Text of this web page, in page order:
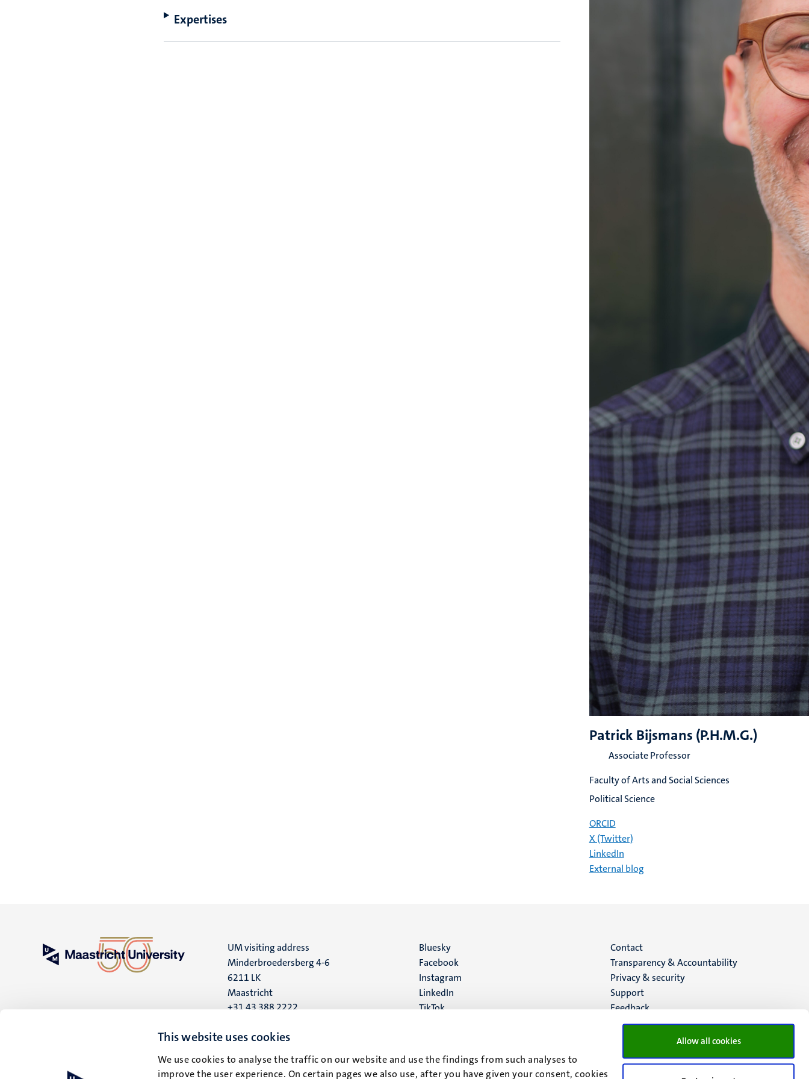
This website uses cookies
We use cookies to analyse the traffic on our website and use the findings from such analyses to
improve the user experience. On certain pages we also use, after you have given your consent, cookies
Allow all cookies
Expertises
Patrick Bijsmans (P.H.M.G.)
Associate Professor
Faculty of Arts and Social Sciences
Political Science
ORCID
X (Twitter)
LinkedIn
External blog
UM visiting address
Minderbroedersberg 4-6
6211 LK
Maastricht
+31 43 388 2222
UM postal address
6200 MD
Social
media
Bluesky
Facebook
Instagram
LinkedIn
TikTok
Menu
footer
(EN)
Contact
Transparency & Accountability
Privacy & security
Support
Feedback